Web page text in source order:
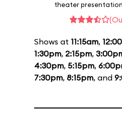
theater
Shows at 11:15am,
1:30pm, 2:15pm,
4:30pm, 5:15pm,
7:30pm, 8:15pm, and